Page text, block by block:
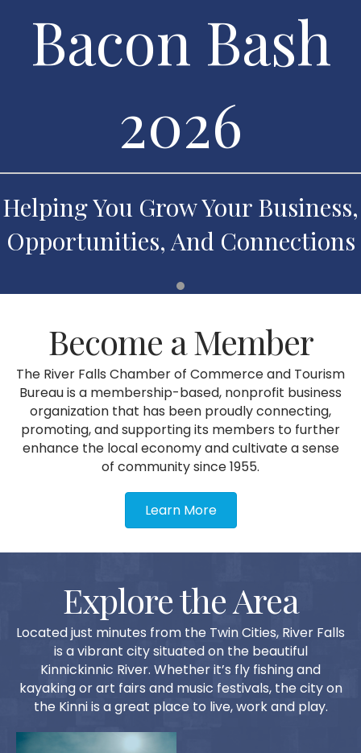
Bacon Bash
2026
Helping You Grow Your Business,
Opportunities, And Connections
Become a Member
The River Falls Chamber of Commerce and Tourism
Bureau is a membership-based, nonprofit business
organization that has been proudly connecting,
promoting, and supporting its members to further
enhance the local economy and cultivate a sense
of community since 1955.
Learn More
Explore the Area
Located just minutes from the Twin Cities, River Falls
is a vibrant city situated on the beautiful
Kinnickinnic River. Whether it’s fly fishing and
kayaking or art fairs and music festivals, the city on
the Kinni is a great place to live, work and play.